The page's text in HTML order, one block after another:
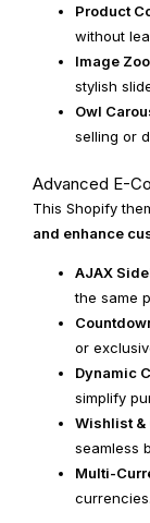
Product
without
Image
stylish
Owl
selling or
Advanced E-
This Shopify
and enhance
AJAX
the same
or
Dynamic
simplify
Wishlist &
seamless
Multi-
currencies.